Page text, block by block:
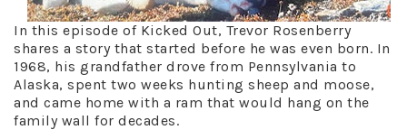
In this episode of Kicked Out, Trevor Rosenberry
shares a story that started before he was even born. In
1968, his grandfather drove from Pennsylvania to
Alaska, spent two weeks hunting sheep and moose,
and came home with a ram that would hang on the
family wall for decades.